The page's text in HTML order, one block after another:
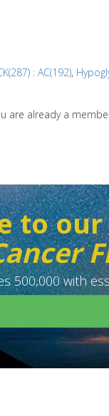
: AC(192),
are already a
to
500,000 with